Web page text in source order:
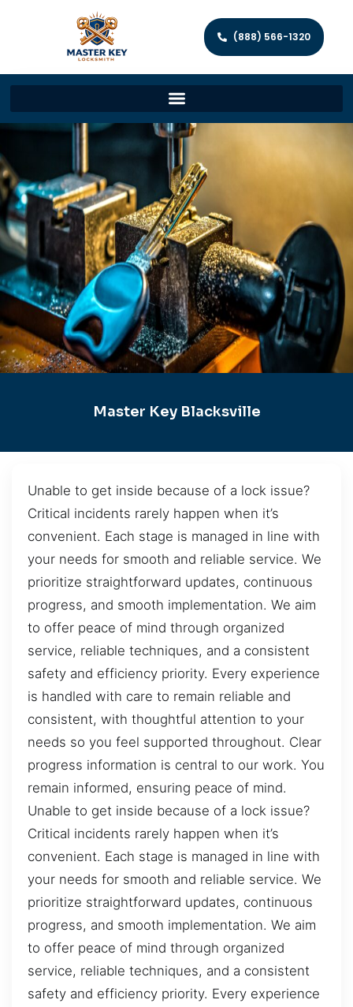
(888) 566-1320
Master Key Blacksville
Unable to get inside because of a lock issue?
Critical incidents rarely happen when it’s
convenient. Each stage is managed in line with
your needs for smooth and reliable service. We
prioritize straightforward updates, continuous
progress, and smooth implementation. We aim
to offer peace of mind through organized
service, reliable techniques, and a consistent
safety and efficiency priority. Every experience
is handled with care to remain reliable and
consistent, with thoughtful attention to your
needs so you feel supported throughout. Clear
progress information is central to our work. You
remain informed, ensuring peace of mind.
Unable to get inside because of a lock issue?
Critical incidents rarely happen when it’s
convenient. Each stage is managed in line with
your needs for smooth and reliable service. We
prioritize straightforward updates, continuous
progress, and smooth implementation. We aim
to offer peace of mind through organized
service, reliable techniques, and a consistent
safety and efficiency priority. Every experience